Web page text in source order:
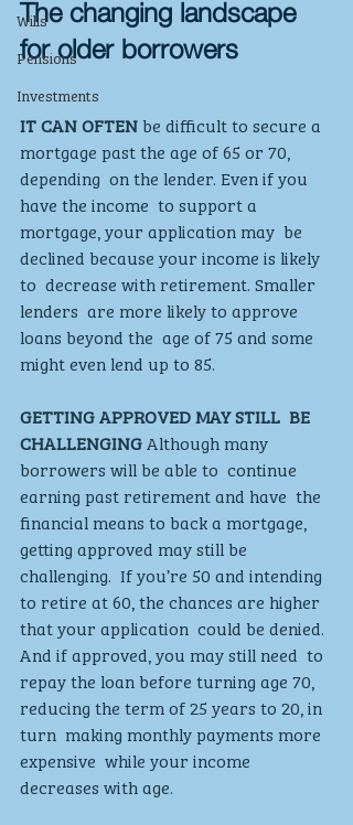
Wills
Pensions
Investments
The changing landscape
for older borrowers
IT CAN OFTEN be difficult to secure a
mortgage past the age of 65 or 70,
depending  on the lender. Even if you
have the income  to support a
mortgage, your application may  be
declined because your income is likely
to  decrease with retirement. Smaller
lenders  are more likely to approve
loans beyond the  age of 75 and some
might even lend up to 85.
GETTING APPROVED MAY STILL  BE
CHALLENGING Although many
borrowers will be able to  continue
earning past retirement and have  the
financial means to back a mortgage,
getting approved may still be
challenging.  If you’re 50 and intending
to retire at 60, the chances are higher
that your application  could be denied.
And if approved, you may still need  to
repay the loan before turning age 70,
reducing the term of 25 years to 20, in
turn  making monthly payments more
expensive  while your income
decreases with age.